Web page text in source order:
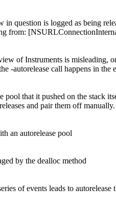
question is logged as being
from:
of Instruments is misleading,
-autorelease call happens in the
that it pushed on the stack
and pair them off manually.
an autorelease pool
by the dealloc method
of events leads to autorelease